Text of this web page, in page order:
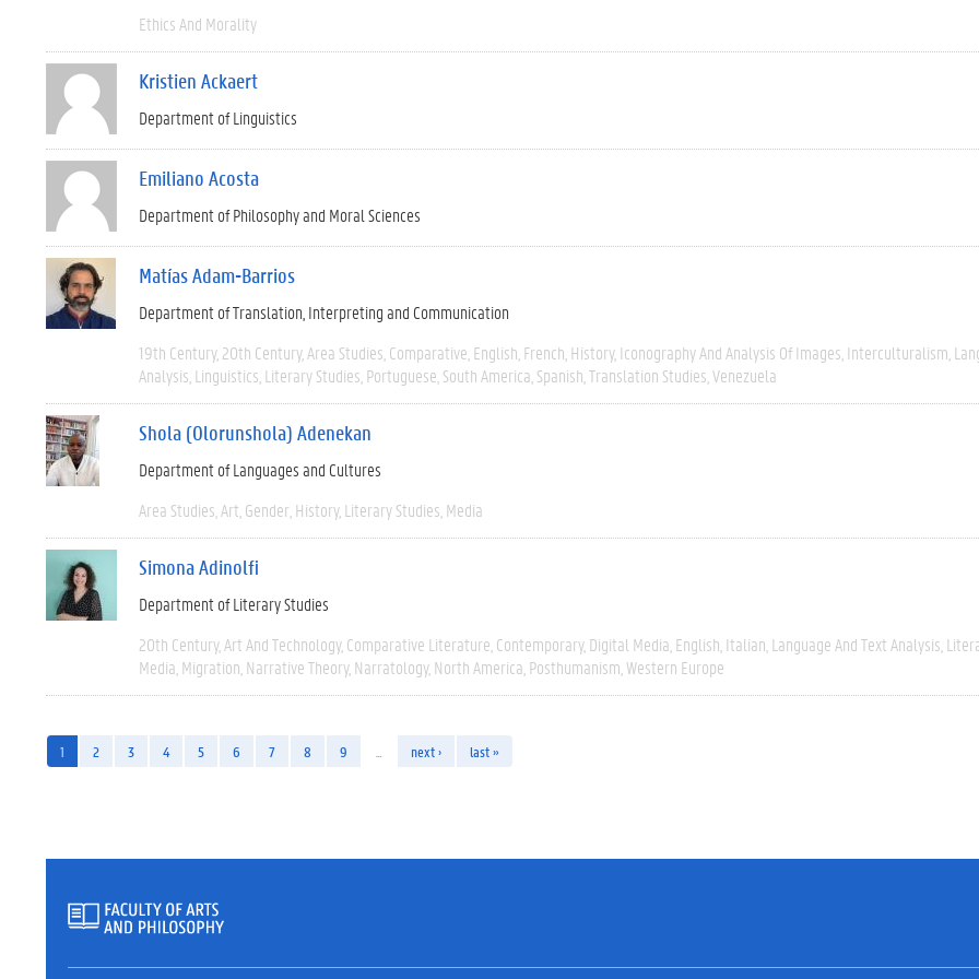
Ethics And Morality
Kristien Ackaert
Department of Linguistics
Emiliano Acosta
Department of Philosophy and Moral Sciences
Matías Adam-Barrios
Department of Translation, Interpreting and Communication
19th Century 20th Century Area Studies Comparative English French History Iconography And Analysis Of Images Interculturalism
Analysis Linguistics Literary Studies Portuguese South America Spanish Translation Studies Venezuela
Shola (Olorunshola) Adenekan
Department of Languages and Cultures
Area Studies Art Gender History Literary Studies Media
Simona Adinolfi
Department of Literary Studies
20th Century Art And Technology Comparative Literature Contemporary Digital Media English Italian Language And Text Analysis
Media Migration Narrative Theory Narratology North America Posthumanism Western Europe
1 2 3 4 5 6 7 8 9 next › last »